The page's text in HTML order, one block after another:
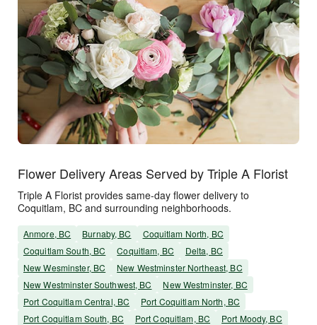
Flower Delivery Areas Served by Triple A Florist
Triple A Florist provides same-day flower delivery to
Coquitlam, BC and surrounding neighborhoods.
Anmore, BC Burnaby, BC
Coquitlam North, BC
Coquitlam South, BC
Coquitlam, BC
Delta, BC
New Wesminster, BC
New Westminster Northeast, BC
New Westminster Southwest, BC
New Westminster, BC
Port Coquitlam Central, BC
Port Coquitlam North, BC
Port Coquitlam South, BC
Port Coquitlam, BC
Port Moody, BC